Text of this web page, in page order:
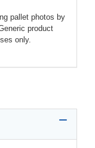
pallet photos by
product
only.